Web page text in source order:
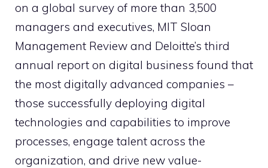
on a global survey of more than 3,500
managers and executives, MIT Sloan
Management Review and Deloitte’s third
annual report on digital business found that
the most digitally advanced companies –
those successfully deploying digital
technologies and capabilities to improve
processes, engage talent across the
organization, and drive new value-